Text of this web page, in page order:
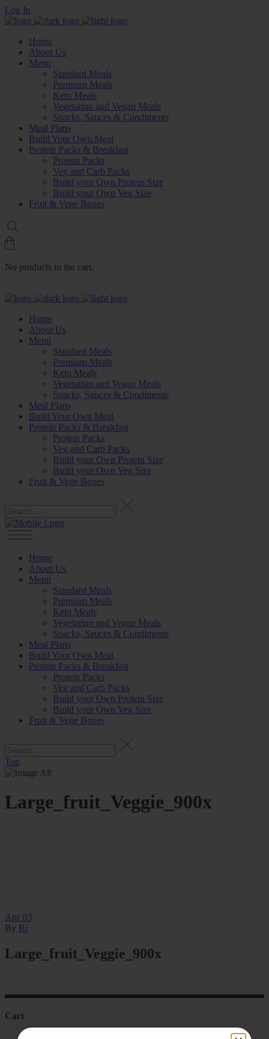
Log In
Home
About Us
Menu
Standard Meals
Premium Meals
Keto Meals
Vegetarian and Vegan Meals
Snacks, Sauces & Condiments
Meal Plans
Build Your Own Meal
Protein Packs & Breakfast
Protein Packs
Veg and Carb Packs
Build your Own Protein Size
Build your Own Veg Size
Fruit & Vege Boxes
No products in the cart.
Home
About Us
Menu
Standard Meals
Premium Meals
Keto Meals
Vegetarian and Vegan Meals
Snacks, Sauces & Condiments
Meal Plans
Build Your Own Meal
Protein Packs & Breakfast
Protein Packs
Veg and Carb Packs
Build your Own Protein Size
Build your Own Veg Size
Fruit & Vege Boxes
Home
About Us
Menu
Standard Meals
Premium Meals
Keto Meals
Vegetarian and Vegan Meals
Snacks, Sauces & Condiments
Meal Plans
Build Your Own Meal
Protein Packs & Breakfast
Protein Packs
Veg and Carb Packs
Build your Own Protein Size
Build your Own Veg Size
Fruit & Vege Boxes
Top
Large_fruit_Veggie_900x
Apr 03
By Rj
Large_fruit_Veggie_900x
Cart